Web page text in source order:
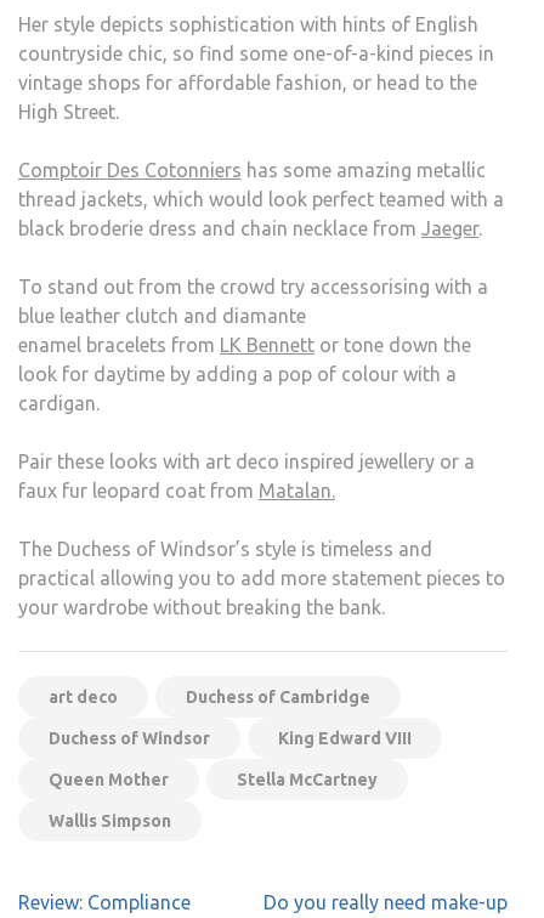
Her style depicts sophistication with hints of English
countryside chic, so find some one-of-a-kind pieces in
vintage shops for affordable fashion, or head to the
High Street.
Comptoir Des Cotonniers has some amazing metallic
thread jackets, which would look perfect teamed with a
black broderie dress and chain necklace from Jaeger.
To stand out from the crowd try accessorising with a
blue leather clutch and diamante
enamel bracelets from LK Bennett or tone down the
look for daytime by adding a pop of colour with a
cardigan.
Pair these looks with art deco inspired jewellery or a
faux fur leopard coat from Matalan.
The Duchess of Windsor’s style is timeless and
practical allowing you to add more statement pieces to
your wardrobe without breaking the bank.
art deco Duchess of Cambridge
Duchess of Windsor King Edward VIII
Queen Mother Stella McCartney
Wallis Simpson
Post
Review: Compliance
Do you really need make-up